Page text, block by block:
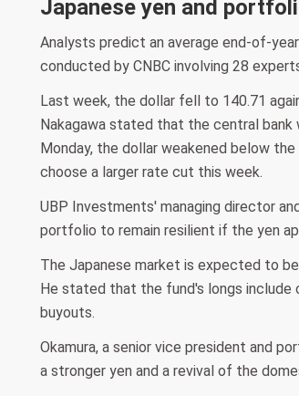
Japanese yen and
Analysts predict an average end-of-
conducted by CNBC involving 28
Last week, the dollar fell to 140.71
Nakagawa stated that the central
Monday, the dollar weakened below
choose a larger rate cut this week.
UBP Investments' managing director
portfolio to remain resilient if the yen
The Japanese market is expected to
He stated that the fund's longs include
buyouts.
Okamura, a senior vice president and
a stronger yen and a revival of the